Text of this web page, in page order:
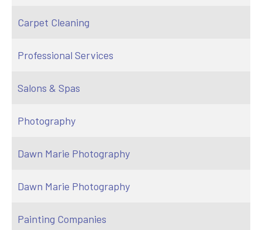
Carpet Cleaning
Professional Services
Salons & Spas
Photography
Dawn Marie Photography
Dawn Marie Photography
Painting Companies